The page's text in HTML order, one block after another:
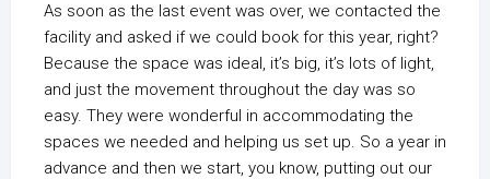
As soon as the last event was over, we contacted the
facility and asked if we could book for this year, right?
Because the space was ideal, it’s big, it’s lots of light,
and just the movement throughout the day was so
easy. They were wonderful in accommodating the
spaces we needed and helping us set up. So a year in
advance and then we start, you know, putting out our